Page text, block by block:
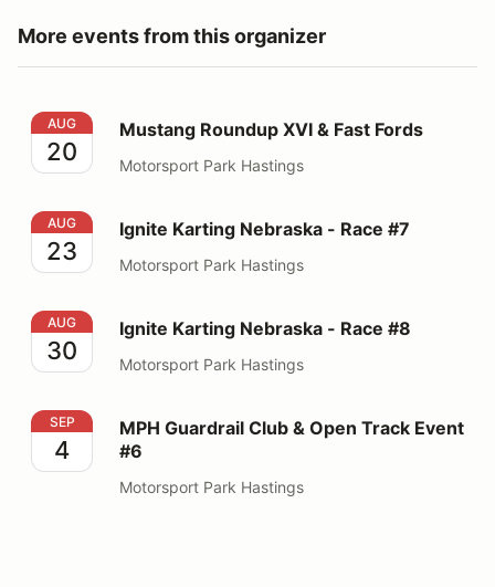
More events from this organizer
Mustang Roundup XVI & Fast Fords
AUG
20
Mustang Roundup XVI & Fast Fords
Motorsport Park Hastings
Ignite Karting Nebraska - Race #7
AUG
23
Ignite Karting Nebraska - Race #7
Motorsport Park Hastings
Ignite Karting Nebraska - Race #8
AUG
30
Ignite Karting Nebraska - Race #8
Motorsport Park Hastings
MPH Guardrail Club & Open Track Event #6
SEP
4
MPH Guardrail Club & Open Track Event
#6
Motorsport Park Hastings